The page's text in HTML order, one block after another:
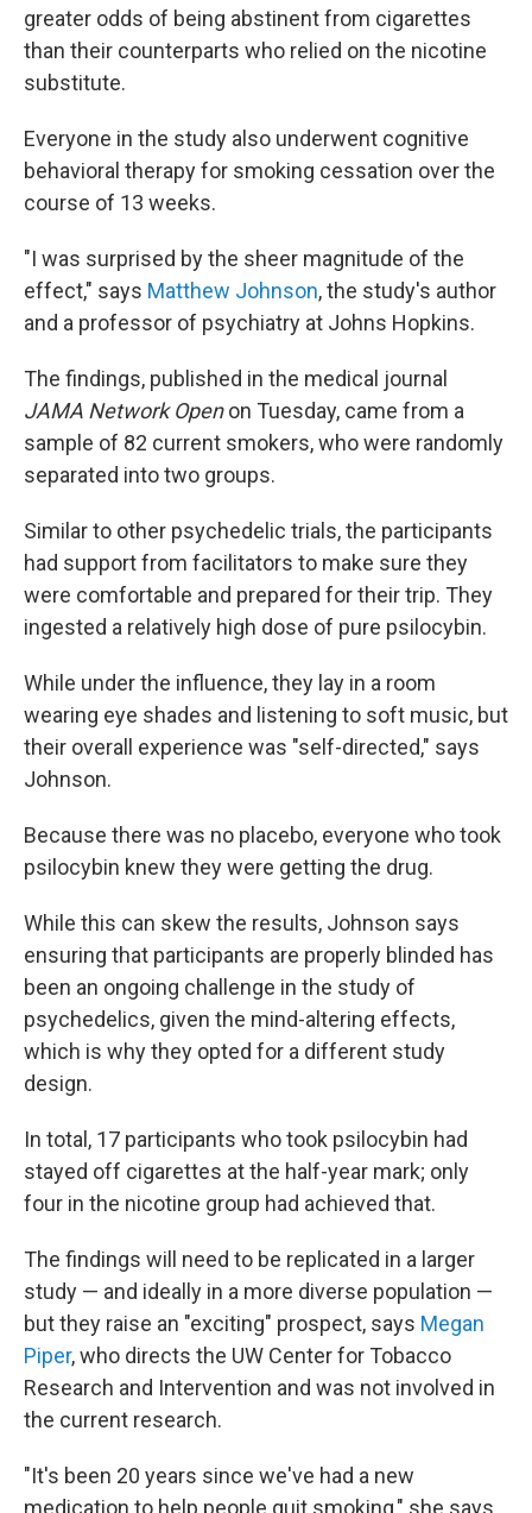
greater odds of being abstinent from cigarettes
than their counterparts who relied on the nicotine
substitute.
Everyone in the study also underwent cognitive
behavioral therapy for smoking cessation over the
course of 13 weeks.
"I was surprised by the sheer magnitude of the
effect," says Matthew Johnson, the study's author
and a professor of psychiatry at Johns Hopkins.
The findings, published in the medical journal
JAMA Network Openon Tuesday, came from a
sample of 82 current smokers, who were randomly
separated into two groups.
Similar to other psychedelic trials, the participants
had support from facilitators to make sure they
were comfortable and prepared for their trip. They
ingested a relatively high dose of pure psilocybin.
While under the influence, they lay in a room
wearing eye shades and listening to soft music, but
their overall experience was "self-directed," says
Johnson.
Because there was no placebo, everyone who took
psilocybin knew they were getting the drug.
While this can skew the results, Johnson says
ensuring that participants are properly blinded has
been an ongoing challenge in the study of
psychedelics, given the mind-altering effects,
which is why they opted for a different study
design.
In total, 17 participants who took psilocybin had
stayed off cigarettes at the half-year mark; only
four in the nicotine group had achieved that.
The findings will need to be replicated in a larger
study — and ideally in a more diverse population —
but they raise an "exciting" prospect, says Megan
Piper, who directs the UW Center for Tobacco
Research and Intervention and was not involved in
the current research.
"It's been 20 years since we've had a new
medication to help people quit smoking," she says.